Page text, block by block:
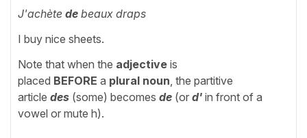
J'achète de beaux draps
I buy nice sheets.
Note that when the adjective is
placed BEFORE a plural noun , the partitive
article des (some) becomes de (or d' in front of a
vowel or mute h).